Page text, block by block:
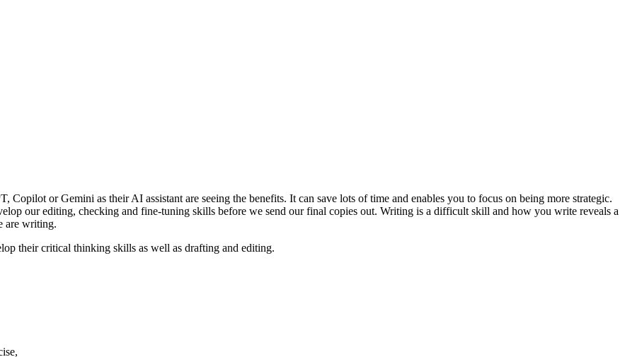
or Gemini as their AI assistant are seeing the benefits. It can save lots of time and enables you to focus on being more strategic.
our editing, checking and fine-tuning skills before we send our final copies out. Writing is a difficult skill and how you write reveals a
are writing.
their critical thinking skills as well as drafting and editing.